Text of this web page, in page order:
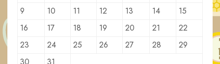
9
10 11 12 13 14
15
16
17 18 19 20 21
22
23
24 25 26 27 28
29
30
31